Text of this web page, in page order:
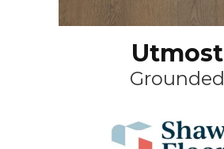
Utmost
Grounded